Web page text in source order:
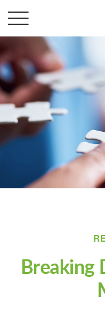
Breaking